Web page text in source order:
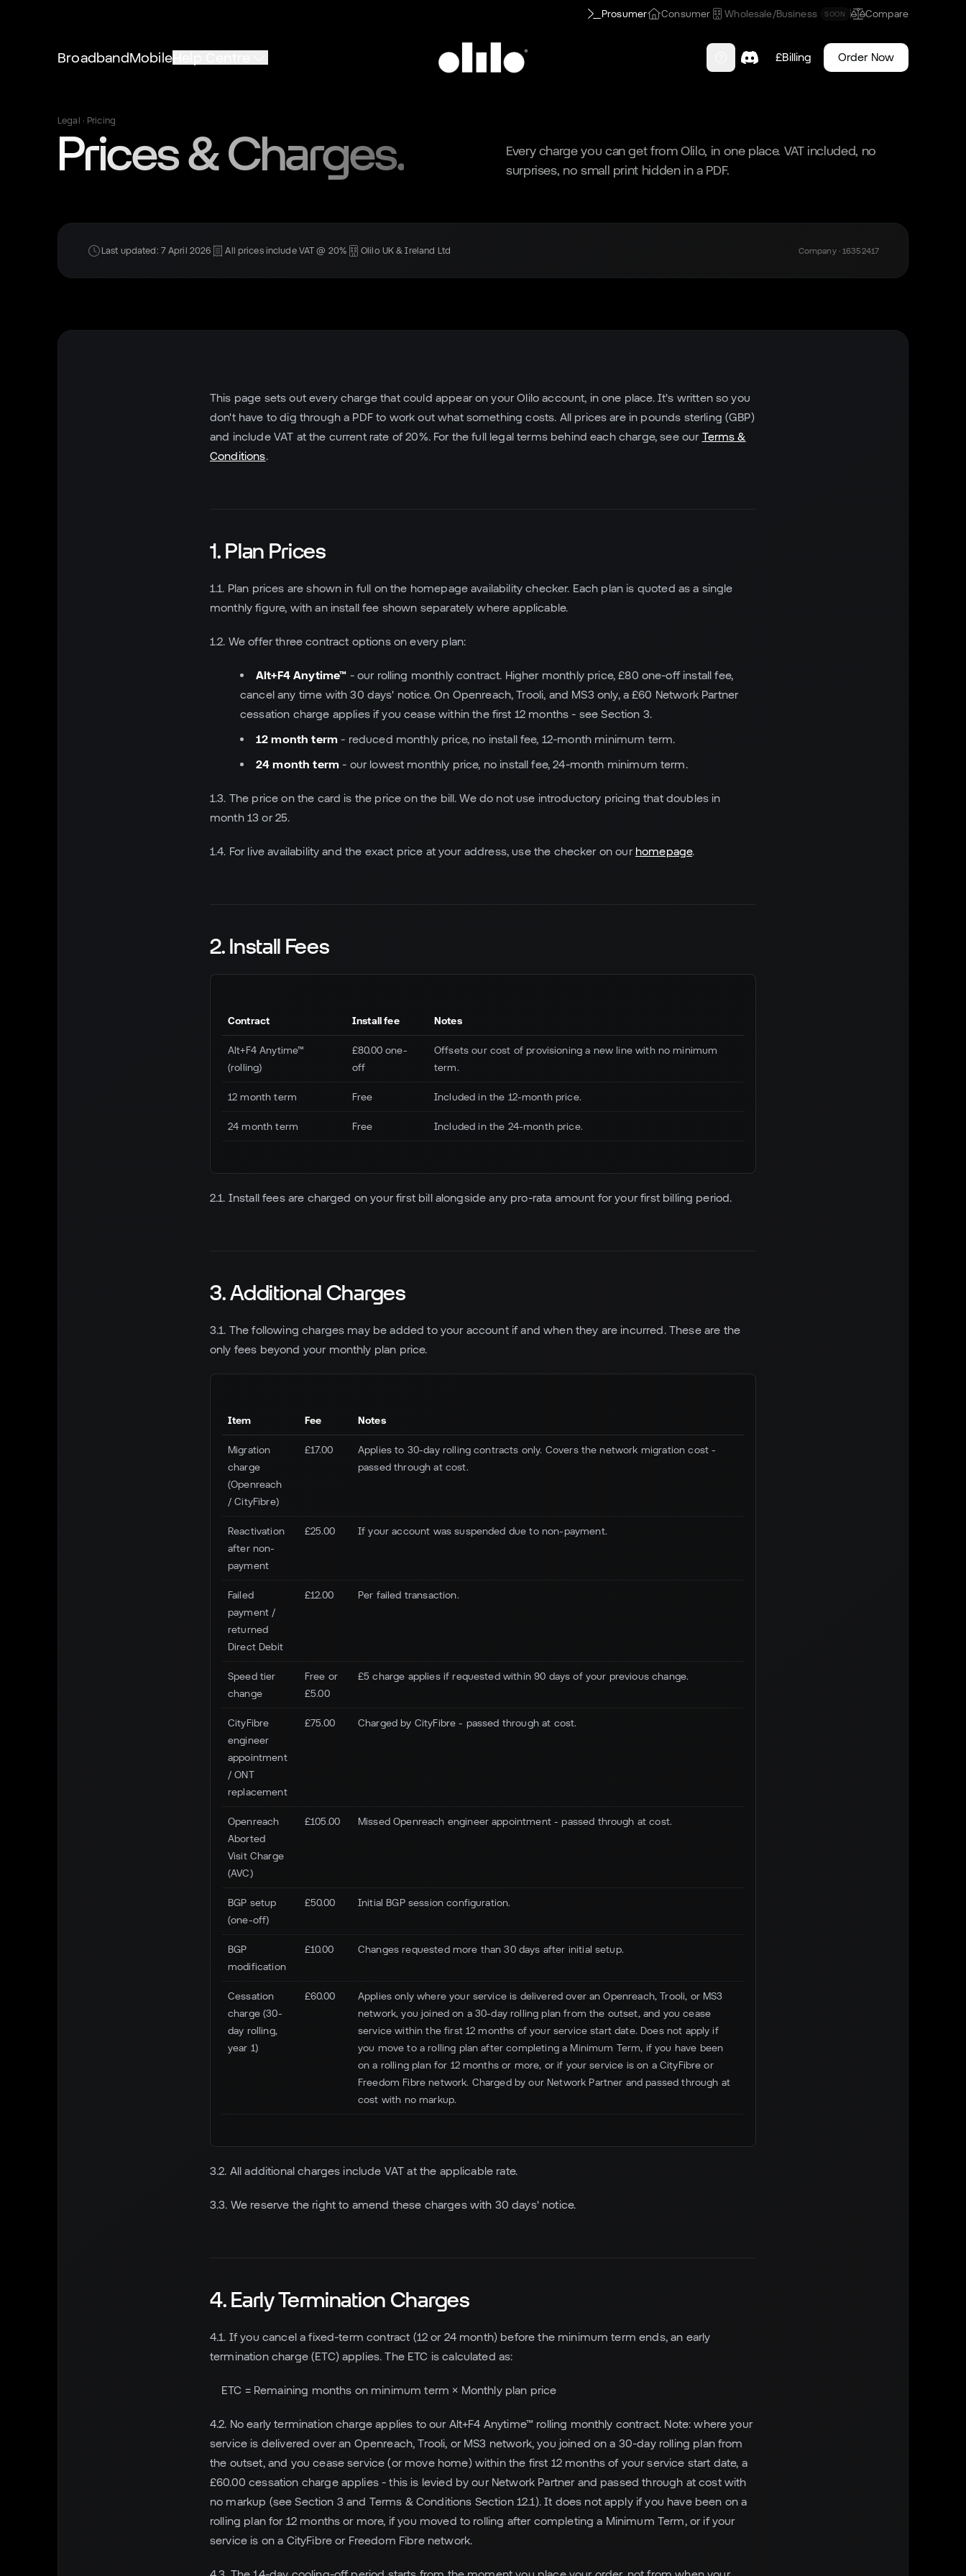
Prosumer Consumer Wholesale/Business SOON Compare
BroadbandMobile £Billing Order Now
Legal · Pricing
Prices & Charges.
Every charge you can get from Olilo, in one place. VAT included, no
surprises, no small print hidden in a PDF.
Last updated: 7 April 2026 All prices include VAT @ 20% Olilo UK & Ireland Ltd Company · 16352417
This page sets out every charge that could appear on your Olilo account, in one place. It's written so you
don't have to dig through a PDF to work out what something costs. All prices are in pounds sterling (GBP)
and include VAT at the current rate of 20%. For the full legal terms behind each charge, see our Terms &
Conditions.
1. Plan Prices
1.1. Plan prices are shown in full on the homepage availability checker. Each plan is quoted as a single
monthly figure, with an install fee shown separately where applicable.
1.2. We offer three contract options on every plan:
Alt+F4 Anytime™ - our rolling monthly contract. Higher monthly price, £80 one-off install fee,
cancel any time with 30 days' notice. On Openreach, Trooli, and MS3 only, a £60 Network Partner
cessation charge applies if you cease within the first 12 months - see Section 3.
12 month term - reduced monthly price, no install fee, 12-month minimum term.
24 month term - our lowest monthly price, no install fee, 24-month minimum term.
1.3. The price on the card is the price on the bill. We do not use introductory pricing that doubles in
month 13 or 25.
1.4. For live availability and the exact price at your address, use the checker on our homepage.
2. Install Fees
Contract Install fee Notes
Alt+F4 Anytime™
(rolling)
£80.00 one-
off
Offsets our cost of provisioning a new line with no minimum
term.
12 month term Free Included in the 12-month price.
24 month term Free Included in the 24-month price.
2.1. Install fees are charged on your first bill alongside any pro-rata amount for your first billing period.
3. Additional Charges
3.1. The following charges may be added to your account if and when they are incurred. These are the
only fees beyond your monthly plan price.
Item Fee Notes
Migration
charge
(Openreach
/ CityFibre)
£17.00
Applies to 30-day rolling contracts only. Covers the network migration cost -
passed through at cost.
Reactivation
after non-
payment
£25.00 If your account was suspended due to non-payment.
Failed
payment /
returned
Direct Debit
£12.00 Per failed transaction.
Speed tier
change
Free or
£5.00
£5 charge applies if requested within 90 days of your previous change.
CityFibre
engineer
appointment
/ ONT
replacement
£75.00 Charged by CityFibre - passed through at cost.
Openreach
Aborted
Visit Charge
(AVC)
£105.00 Missed Openreach engineer appointment - passed through at cost.
BGP setup
(one-off)
£50.00 Initial BGP session configuration.
BGP
modification
£10.00 Changes requested more than 30 days after initial setup.
Cessation
charge (30-
day rolling,
year 1)
£60.00
Applies only where your service is delivered over an Openreach, Trooli, or MS3
network, you joined on a 30-day rolling plan from the outset, and you cease
service within the first 12 months of your service start date. Does not apply if
you move to a rolling plan after completing a Minimum Term, if you have been
on a rolling plan for 12 months or more, or if your service is on a CityFibre or
Freedom Fibre network. Charged by our Network Partner and passed through at
cost with no markup.
3.2. All additional charges include VAT at the applicable rate.
3.3. We reserve the right to amend these charges with 30 days' notice.
4. Early Termination Charges
4.1. If you cancel a fixed-term contract (12 or 24 month) before the minimum term ends, an early
termination charge (ETC) applies. The ETC is calculated as:
ETC = Remaining months on minimum term × Monthly plan price
4.2. No early termination charge applies to our Alt+F4 Anytime™ rolling monthly contract. Note: where your
service is delivered over an Openreach, Trooli, or MS3 network, you joined on a 30-day rolling plan from
the outset, and you cease service (or move home) within the first 12 months of your service start date, a
£60.00 cessation charge applies - this is levied by our Network Partner and passed through at cost with
no markup (see Section 3 and Terms & Conditions Section 12.1). It does not apply if you have been on a
rolling plan for 12 months or more, if you moved to rolling after completing a Minimum Term, or if your
service is on a CityFibre or Freedom Fibre network.